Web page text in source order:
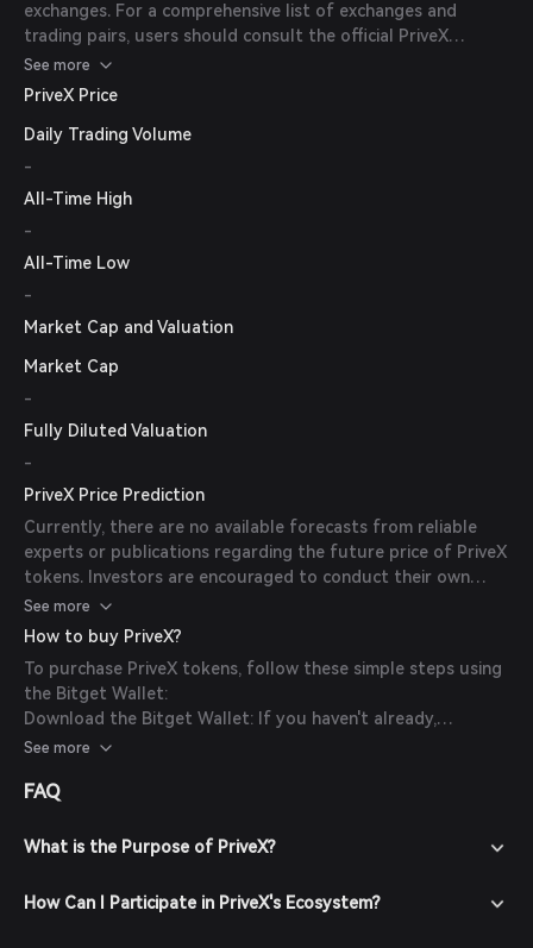
exchanges. For a comprehensive list of exchanges and
trading pairs, users should consult the official PriveX
documentation or website.
See more
PriveX Price
Daily Trading Volume
-
All-Time High
-
All-Time Low
-
Market Cap and Valuation
Market Cap
-
Fully Diluted Valuation
-
PriveX Price Prediction
Currently, there are no available forecasts from reliable
experts or publications regarding the future price of PriveX
tokens. Investors are encouraged to conduct their own
research and consider market trends before making
investment decisions.
See more
How to buy PriveX?
To purchase PriveX tokens, follow these simple steps using
the Bitget Wallet:
Download the Bitget Wallet: If you haven't already,
download the Bitget Wallet app from the official website
Create an Account: Open the app and create a new account
your account with a strong password.
transferring cryptocurrencies or purchasing crypto using
fiat currency through supported payment methods.
See more
FAQ
What is the Purpose of PriveX?
How Can I Participate in PriveX's Ecosystem?